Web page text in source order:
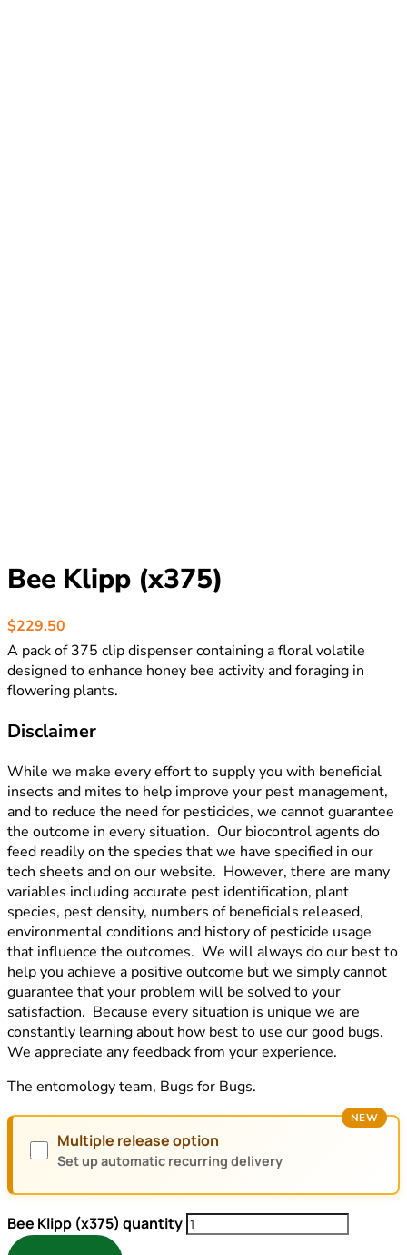
Bee Klipp (x375)
$229.50
A pack of 375 clip dispenser containing a floral volatile
designed to enhance honey bee activity and foraging in
flowering plants.
Disclaimer
While we make every effort to supply you with beneficial
insects and mites to help improve your pest management,
and to reduce the need for pesticides, we cannot guarantee
the outcome in every situation. Our biocontrol agents do
feed readily on the species that we have specified in our
tech sheets and on our website. However, there are many
variables including accurate pest identification, plant
species, pest density, numbers of beneficials released,
environmental conditions and history of pesticide usage
that influence the outcomes. We will always do our best to
help you achieve a positive outcome but we simply cannot
guarantee that your problem will be solved to your
satisfaction. Because every situation is unique we are
constantly learning about how best to use our good bugs.
We appreciate any feedback from your experience.
The entomology team, Bugs for Bugs.
NEW
Multiple release option
Set up automatic recurring delivery
Bee Klipp (x375) quantity